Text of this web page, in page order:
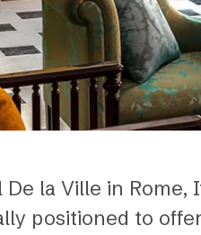
De la Ville in
positioned to